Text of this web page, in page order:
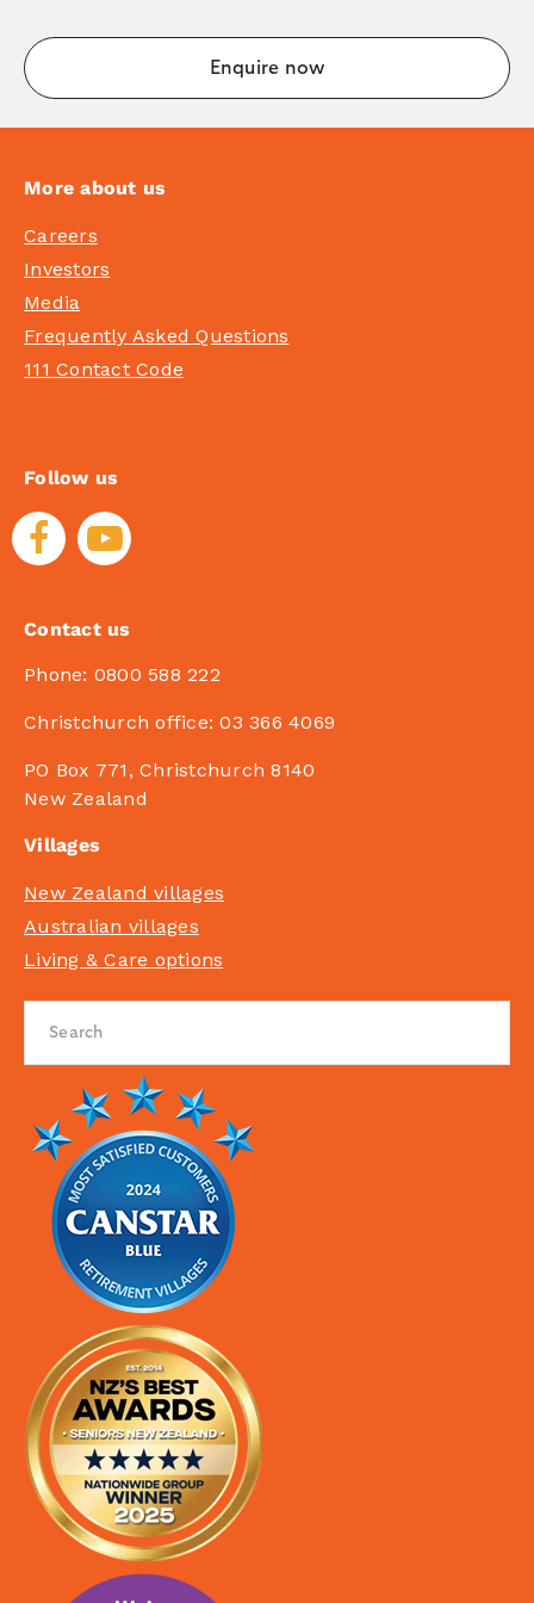
More about us
Careers
Investors
Media
Frequently Asked Questions
111 Contact Code
Follow us
Contact us
Phone: 0800 588 222
Christchurch office:03 366 4069
PO Box 771, Christchurch 8140
New Zealand
Villages
New Zealand villages
Australian villages
Living & Care options